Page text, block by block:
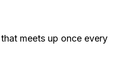
meets up once every